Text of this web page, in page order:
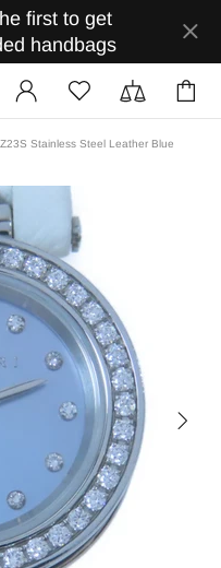
first to get
handbags
Stainless Steel Leather Blue